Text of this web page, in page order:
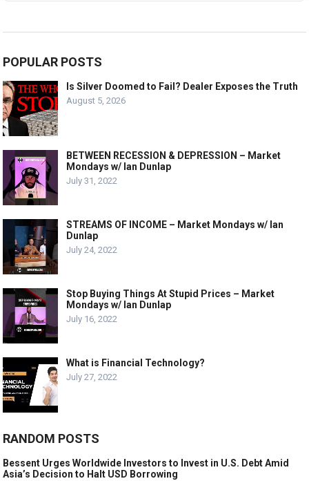
POPULAR POSTS
Is Silver Doomed to Fail? Dealer Exposes the Truth
August 5, 2026
BETWEEN RECESSION & DEPRESSION – Market
Mondays w/ Ian Dunlap
July 31, 2022
STREAMS OF INCOME – Market Mondays w/ Ian
Dunlap
July 24, 2022
Stop Buying Things At Stupid Prices – Market
Mondays w/ Ian Dunlap
July 16, 2022
What is Financial Technology?
July 27, 2022
RANDOM POSTS
Bessent Urges Worldwide Investors to Invest in U.S. Debt Amid
Asia’s Decision to Halt USD Borrowing